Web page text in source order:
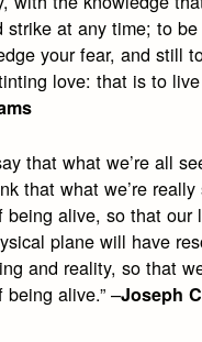
strike at any time; to
your fear, and still
love: that is to
that what we’re all
that what we’re really
being alive, so that our
plane will have
and reality, so that
alive.” –Joseph